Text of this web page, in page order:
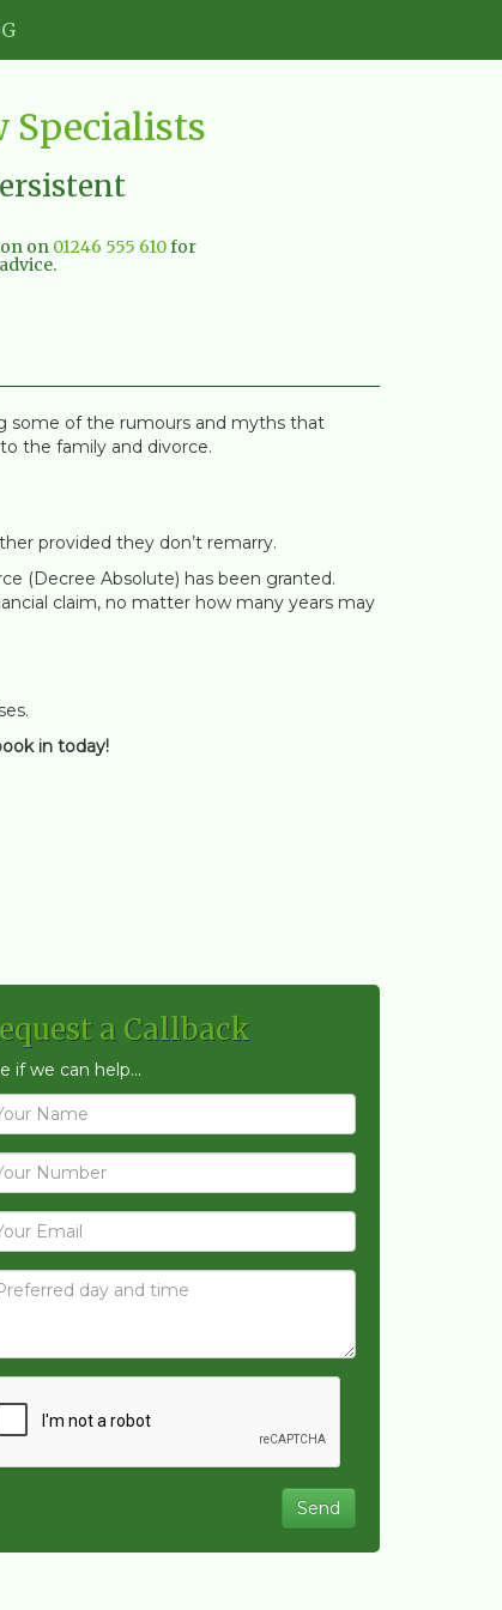
on 01246 555 610for
some of the rumours and myths that
the family and divorce.
provided they don’t remarry.
(Decree Absolute) has been granted.
claim, no matter how many years may
in today!
a Callback
if we can help...